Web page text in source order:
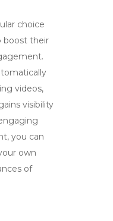
choice
boost their
videos,
visibility
you can
own
of